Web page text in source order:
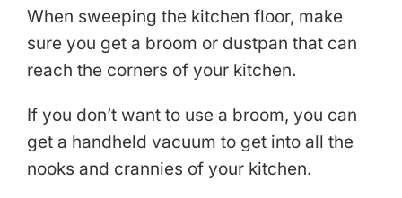
When sweeping the kitchen floor, make
sure you get a broom or dustpan that can
reach the corners of your kitchen.
If you don’t want to use a broom, you can
get a handheld vacuum to get into all the
nooks and crannies of your kitchen.